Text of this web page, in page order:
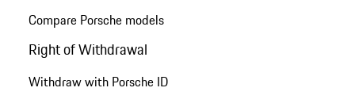
Compare Porsche models
Right of Withdrawal
Withdraw with Porsche ID